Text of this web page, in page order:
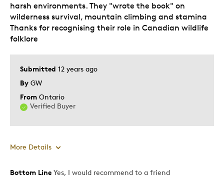
Submitted 12 years ago
By GW
From Ontario
Verified Buyer
harsh environments. They "wrote the book" on
wilderness survival, mountain climbing and stamina
Thanks for recognising their role in Canadian wildlife
folklore
More Details
Pros
Bottom Line Yes, I would recommend to a friend